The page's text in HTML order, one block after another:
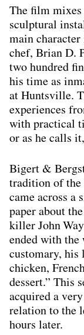
The film
sculptural
main
chef, Brian D.
two hundred
his time as
at Huntsville.
experiences
with practical
or as he calls
Bigert &
tradition of the
came across a
paper about
killer John
ended with the
customary,
chicken,
dessert.” This
acquired a
relation to the
hours later.